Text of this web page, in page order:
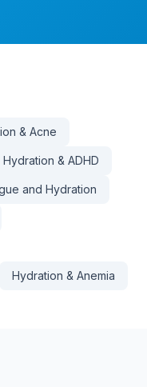
& Acne
Hydration & ADHD
and Hydration
Hydration & Anemia